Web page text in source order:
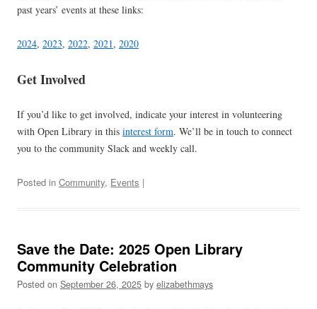
past years’ events at these links:
2024, 2023, 2022, 2021, 2020
Get Involved
If you’d like to get involved, indicate your interest in volunteering
with Open Library in this interest form. We’ll be in touch to connect
you to the community Slack and weekly call.
Posted in Community, Events |
Save the Date: 2025 Open Library
Community Celebration
Posted on September 26, 2025 by elizabethmays